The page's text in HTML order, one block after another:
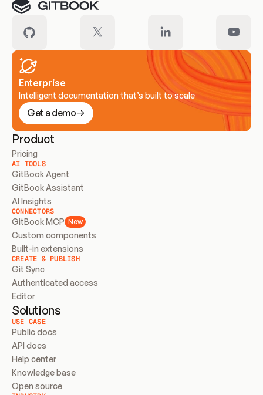
Enterprise
Intelligent documentation that’s built to scale
Get a demo
Product
Pricing
AI TOOLS
GitBook Agent
GitBook Assistant
AI Insights
CONNECTORS
GitBook MCP New
Custom components
Built-in extensions
CREATE & PUBLISH
Git Sync
Authenticated access
Editor
Solutions
USE CASE
Public docs
API docs
Help center
Knowledge base
Open source